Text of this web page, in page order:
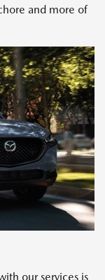
and more of
our services is